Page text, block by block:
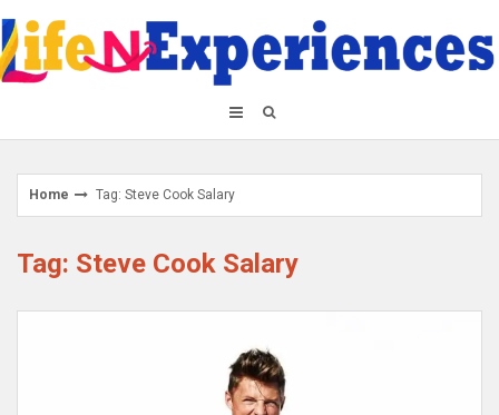
to
content
Home Tag: Steve Cook Salary
Tag: Steve Cook Salary